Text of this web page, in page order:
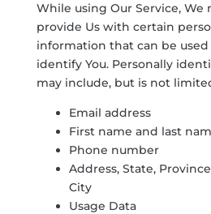
While using Our Service, We
provide Us with certain
information that can be
identify You. Personally
may include, but is not
Email address
First name and last
Phone number
Address, State,
City
Usage Data